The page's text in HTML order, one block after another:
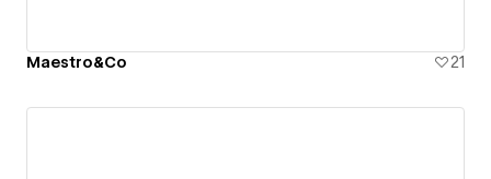
Maestro&Co 21